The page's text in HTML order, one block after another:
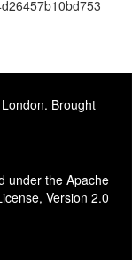
Brought
under the Apache
Version 2.0